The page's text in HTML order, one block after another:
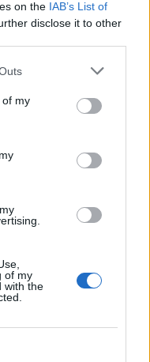
on the IAB’s List of
disclose it to other
of my
of my
with the